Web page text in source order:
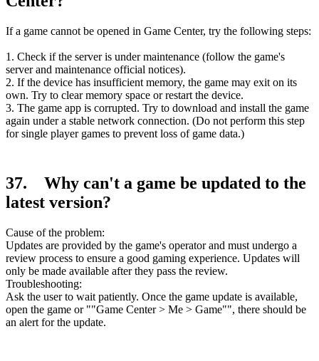
If a game cannot be opened in Game Center, try the following steps:
1. Check if the server is under maintenance (follow the game's
server and maintenance official notices).
2. If the device has insufficient memory, the game may exit on its
own. Try to clear memory space or restart the device.
3. The game app is corrupted. Try to download and install the game
again under a stable network connection. (Do not perform this step
for single player games to prevent loss of game data.)
37. Why can't a game be updated to the
latest version?
Cause of the problem:
Updates are provided by the game's operator and must undergo a
review process to ensure a good gaming experience. Updates will
only be made available after they pass the review.
Troubleshooting:
Ask the user to wait patiently. Once the game update is available,
open the game or ""Game Center > Me > Game"", there should be
an alert for the update.